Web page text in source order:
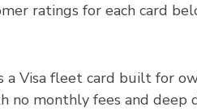
ratings for each card
a Visa fleet card built for
no monthly fees and deep